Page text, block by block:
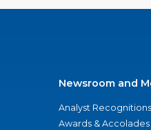
Newsroom and
Analyst Recognitions
Awards & Accolades